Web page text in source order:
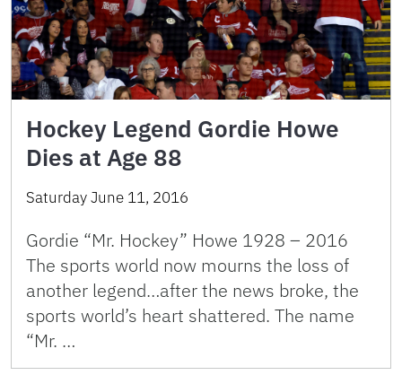
Hockey Legend Gordie Howe
Dies at Age 88
Saturday June 11, 2016
Gordie “Mr. Hockey” Howe 1928 – 2016
The sports world now mourns the loss of
another legend…after the news broke, the
sports world’s heart shattered. The name
“Mr. …